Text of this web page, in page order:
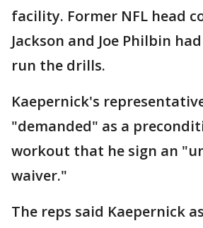
facility. Former NFL head
Jackson and Joe Philbin
run the drills.
Kaepernick's
"demanded" as a
workout that he sign an
waiver."
The reps said Kaepernick